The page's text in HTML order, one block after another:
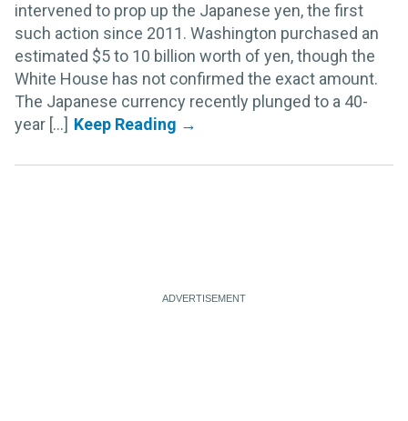
intervened to prop up the Japanese yen, the first
such action since 2011. Washington purchased an
estimated $5 to 10 billion worth of yen, though the
White House has not confirmed the exact amount.
The Japanese currency recently plunged to a 40-
year [...]